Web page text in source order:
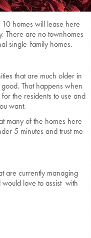
homes will lease here
There are no townhomes
single-family homes.
that are much older in
That happens when
the residents to use and
want.
many of the homes here
5 minutes and trust me
are currently managing
love to assist with